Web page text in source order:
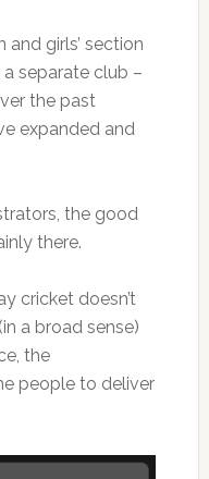
and girls’ section
separate club –
the past
expanded and
the good
there.
cricket doesn’t
a broad sense)
the
people to deliver